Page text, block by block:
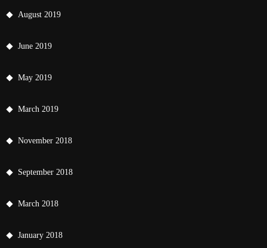
August 2019
June 2019
May 2019
March 2019
November 2018
September 2018
March 2018
January 2018